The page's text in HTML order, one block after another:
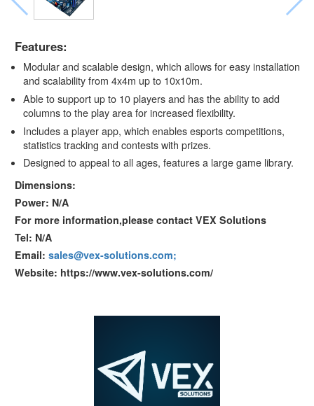
Features:
Modular and scalable design, which allows for easy installation
and scalability from 4x4m up to 10x10m.
Able to support up to 10 players and has the ability to add
columns to the play area for increased flexibility.
Includes a player app, which enables esports competitions,
statistics tracking and contests with prizes.
Designed to appeal to all ages, features a large game library.
Dimensions:
Power: N/A
For more information,please contact VEX Solutions
Tel: N/A
Email: sales@vex-solutions.com;
Website: https://www.vex-solutions.com/